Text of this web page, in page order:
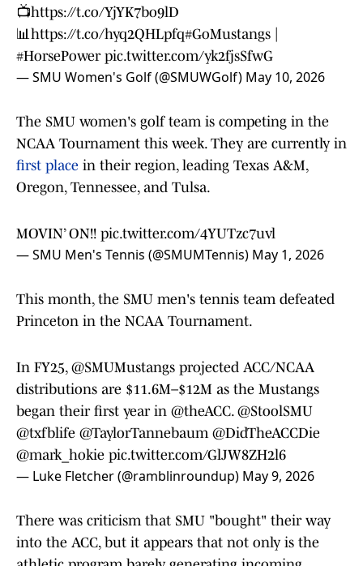
📺https://t.co/YjYK7bo9lD
📊https://t.co/hyq2QHLpfq#GoMustangs
#HorsePower pic.twitter.com/yk2fjsSfwG
— SMU Women's Golf (@SMUWGolf) May 10, 2026
The SMU women's golf team is competing in the
NCAA Tournament this week. They are currently in
first place in their region, leading Texas A&M,
Oregon, Tennessee, and Tulsa.
MOVIN’ ON!! pic.twitter.com/4YUTzc7uvl
— SMU Men's Tennis (@SMUMTennis) May 1, 2026
This month, the SMU men's tennis team defeated
Princeton in the NCAA Tournament.
In FY25, @SMUMustangs projected ACC/NCAA
distributions are $11.6M–$12M as the Mustangs
began their first year in @theACC. @StoolSMU
@txfblife @TaylorTannebaum @DidTheACCDie
@mark_hokie pic.twitter.com/GlJW8ZH2l6
— Luke Fletcher (@ramblinroundup) May 9, 2026
There was criticism that SMU "bought" their way
into the ACC, but it appears that not only is the